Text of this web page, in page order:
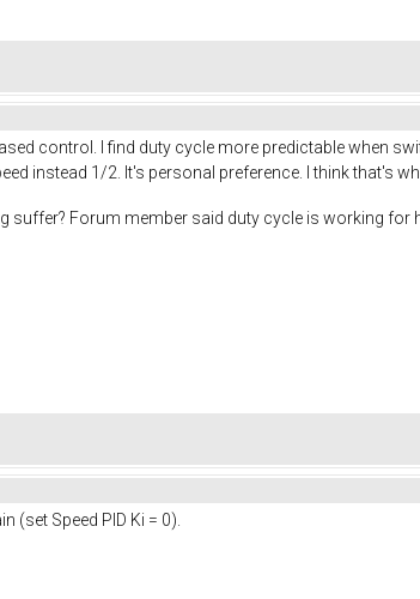
control. I find duty cycle more predictable when
instead 1/2. It's personal preference. I think that's
Forum member said duty cycle is working for
(set Speed PID Ki = 0).